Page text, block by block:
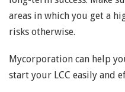
areas in which you get a
risks otherwise.
Mycorporation can help
start your LCC easily and